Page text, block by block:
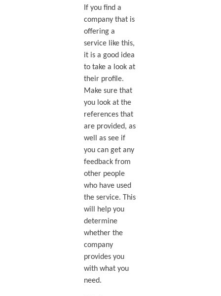
If you find a
company that is
offering a
service like this,
it is a good idea
to take a look at
their profile.
Make sure that
you look at the
references that
are provided, as
well as see if
you can get any
feedback from
other people
who have used
the service. This
will help you
determine
whether the
company
provides you
with what you
need.